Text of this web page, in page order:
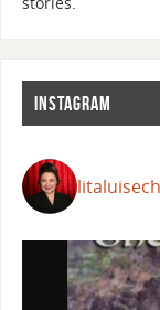
INSTAGRAM